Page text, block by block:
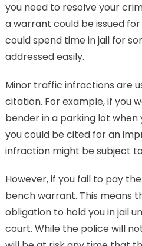
you need to resolve your
a warrant could be issued
could spend time in jail for
addressed easily.
Minor traffic infractions are
citation. For example, if you
bender in a parking lot
you could be cited for an
infraction might be subject
However, if you fail to pay
bench warrant. This means
obligation to hold you in jail
court. While the police will